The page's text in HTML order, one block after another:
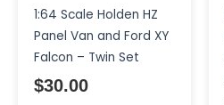
1:64 Scale Holden HZ
Panel Van and Ford XY
Falcon – Twin Set
$30.00